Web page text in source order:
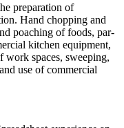
preparation of
Hand chopping and
poaching of foods, par-
kitchen equipment,
work spaces, sweeping,
use of commercial